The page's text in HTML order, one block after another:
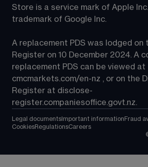
Store is a service mark of Apple
trademark of Google Inc.
A replacement PDS was lodged on
Register on 10 December 2024. A
replacement PDS can be viewed at
cmcmarkets.com/en-nz , or on the
Register at disclose-
register.companiesoffice.govt.nz.
Legal documents Important information Fraud
CookiesRegulationsCareers